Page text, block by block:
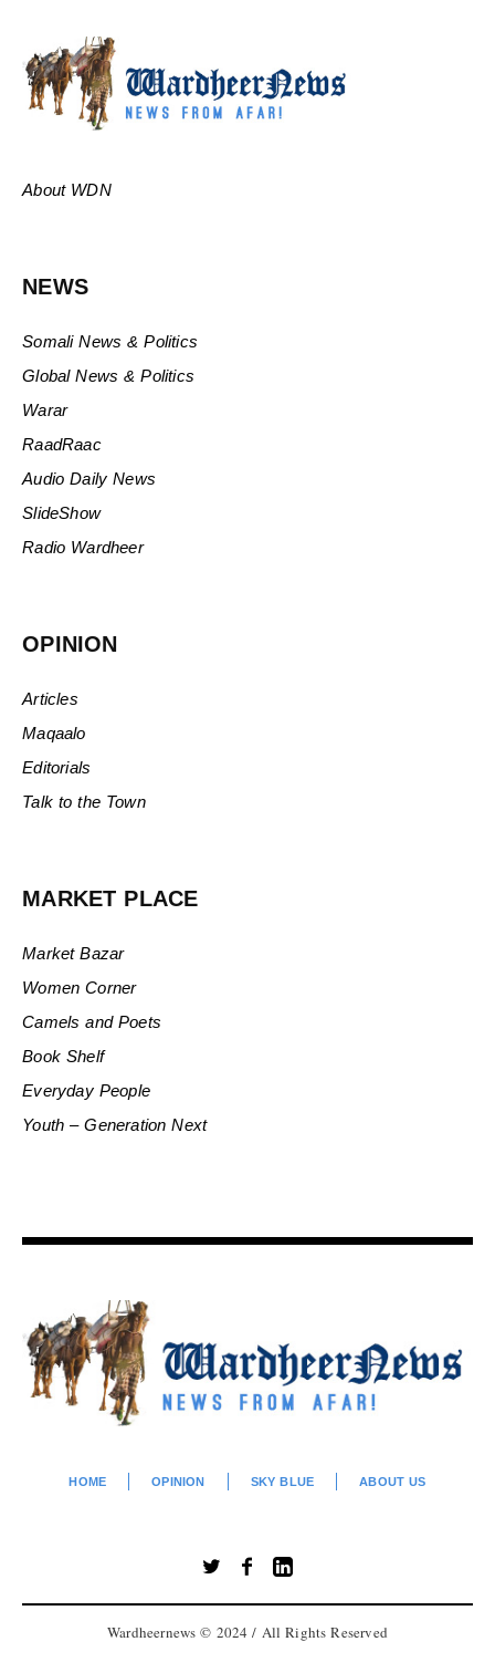
About WDN
NEWS
Somali News & Politics
Global News & Politics
Warar
RaadRaac
Audio Daily News
SlideShow
Radio Wardheer
OPINION
Articles
Maqaalo
Editorials
Talk to the Town
MARKET PLACE
Market Bazar
Women Corner
Camels and Poets
Book Shelf
Everyday People
Youth – Generation Next
HOME OPINION SKY BLUE ABOUT US
Wardheernews © 2024 / All Rights Reserved